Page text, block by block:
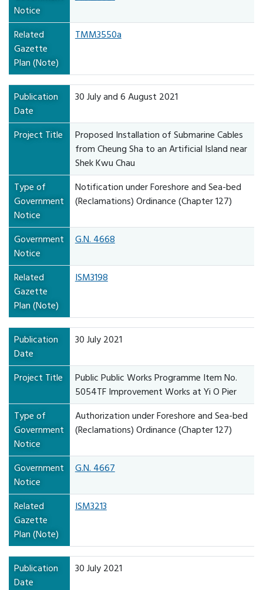
Notice
Related
Gazette
Plan (Note)
TMM3550a
Publication
Date
30 July and 6 August 2021
Project Title
Proposed Installation of Submarine Cables
from Cheung Sha to an Artificial Island near
Shek Kwu Chau
Type of
Government
Notice
Notification under Foreshore and Sea-bed
(Reclamations) Ordinance (Chapter 127)
Government
Notice
G.N. 4668
Related
Gazette
Plan (Note)
ISM3198
Publication
Date
30 July 2021
Project Title
Public Public Works Programme Item No.
5054TF Improvement Works at Yi O Pier
Type of
Government
Notice
Authorization under Foreshore and Sea-bed
(Reclamations) Ordinance (Chapter 127)
Government
Notice
G.N. 4667
Related
Gazette
Plan (Note)
ISM3213
Publication
Date
30 July 2021